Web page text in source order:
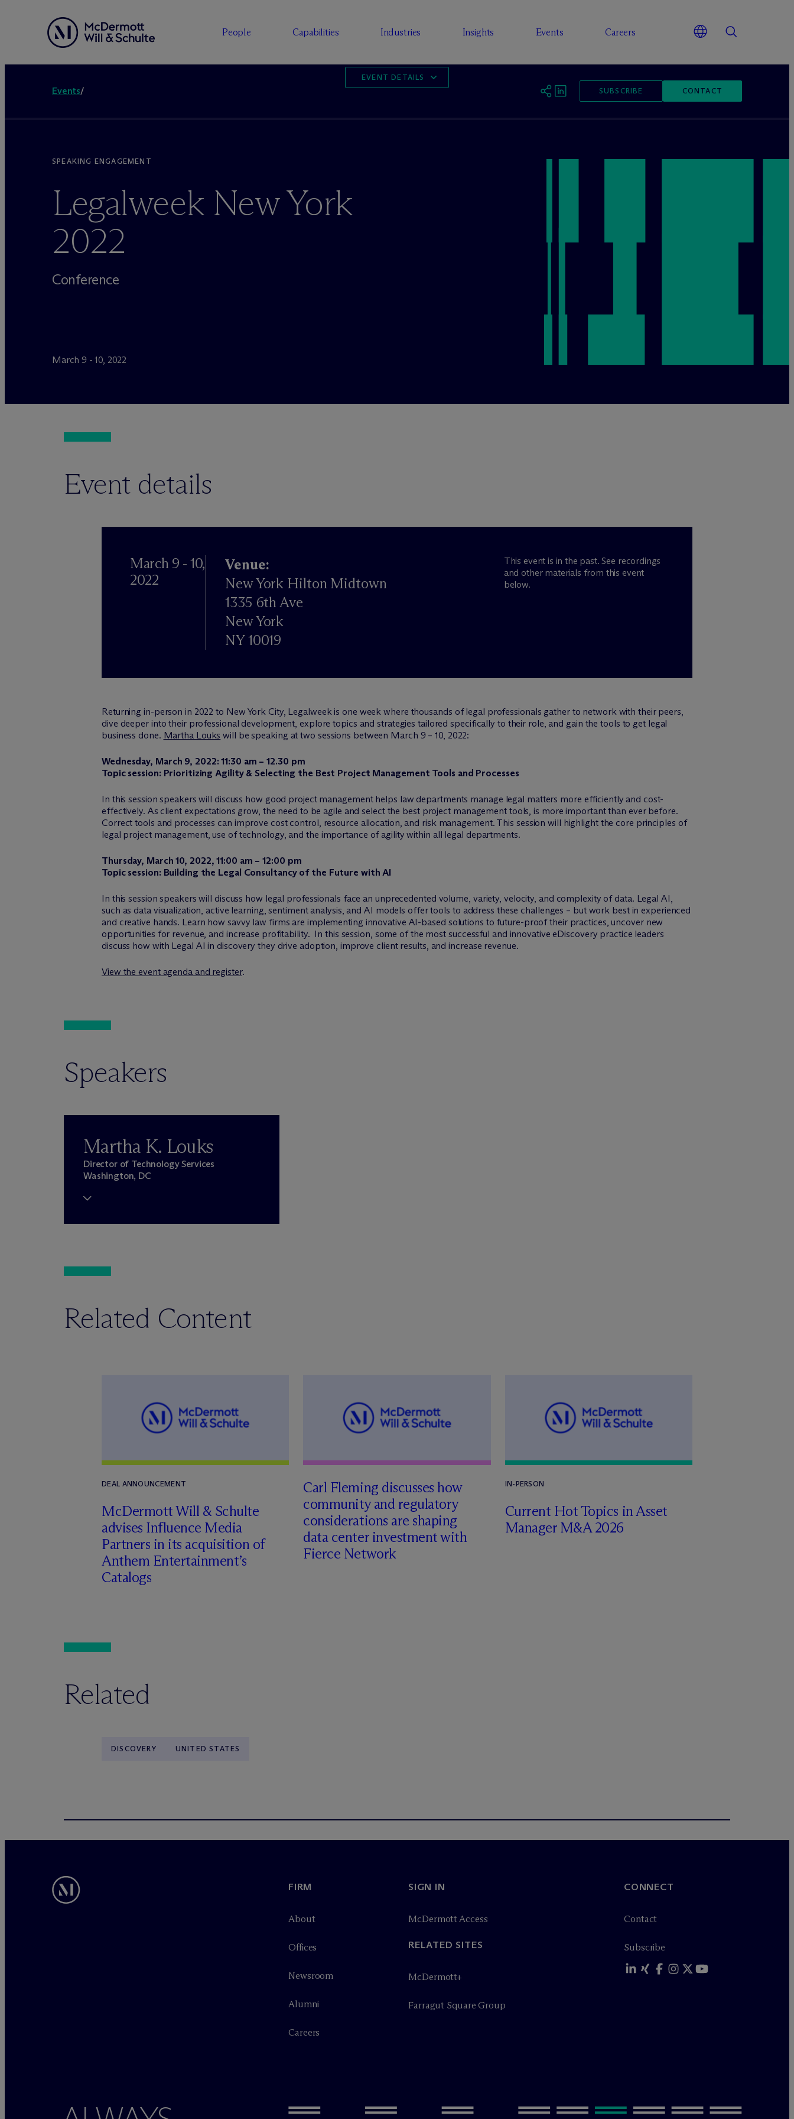
People Capabilities Industries Insights Events Careers
Events/ SUBSCRIBE CONTACT
EVENT DETAILS
SPEAKING ENGAGEMENT
Legalweek New York
2022
Conference
March 9 - 10, 2022
Event details
March 9 - 10,
2022
Venue:
New York Hilton Midtown
1335 6th Ave
New York
NY 10019
This event is in the past. See recordings
and other materials from this event
below.
Returning in-person in 2022 to New York City, Legalweek is one week where thousands of legal professionals gather to network with their peers,
dive deeper into their professional development, explore topics and strategies tailored specifically to their role, and gain the tools to get legal
business done. Martha Louks will be speaking at two sessions between March 9 – 10, 2022:
Wednesday, March 9, 2022: 11:30 am – 12.30 pm
Topic session: Prioritizing Agility & Selecting the Best Project Management Tools and Processes
In this session speakers will discuss how good project management helps law departments manage legal matters more efficiently and cost-
effectively. As client expectations grow, the need to be agile and select the best project management tools, is more important than ever before.
Correct tools and processes can improve cost control, resource allocation, and risk management. This session will highlight the core principles of
legal project management, use of technology, and the importance of agility within all legal departments.
Thursday, March 10, 2022, 11:00 am – 12:00 pm
Topic session: Building the Legal Consultancy of the Future with AI
In this session speakers will discuss how legal professionals face an unprecedented volume, variety, velocity, and complexity of data. Legal AI,
such as data visualization, active learning, sentiment analysis, and AI models offer tools to address these challenges – but work best in experienced
and creative hands. Learn how savvy law firms are implementing innovative AI-based solutions to future-proof their practices, uncover new
opportunities for revenue, and increase profitability. In this session, some of the most successful and innovative eDiscovery practice leaders
discuss how with Legal AI in discovery they drive adoption, improve client results, and increase revenue.
View the event agenda and register.
Speakers
Martha K. Louks
Director of Technology Services
Washington, DC
Related Content
DEAL ANNOUNCEMENT
McDermott Will & Schulte
advises Influence Media
Partners in its acquisition of
Anthem Entertainment’s
Catalogs
Carl Fleming discusses how
community and regulatory
considerations are shaping
data center investment with
Fierce Network
IN-PERSON
Current Hot Topics in Asset
Manager M&A 2026
Related
DISCOVERY UNITED STATES
FIRM
About
Offices
Newsroom
Alumni
Careers
SIGN IN
McDermott Access
RELATED SITES
McDermott+
Farragut Square Group
CONNECT
Contact
Subscribe